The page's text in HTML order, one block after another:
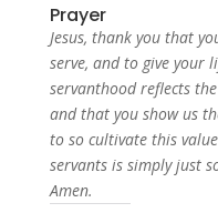
Prayer
Jesus, thank you that
serve, and to give your
servanthood reflects
and that you show us
to so cultivate this
servants is simply just
Amen.